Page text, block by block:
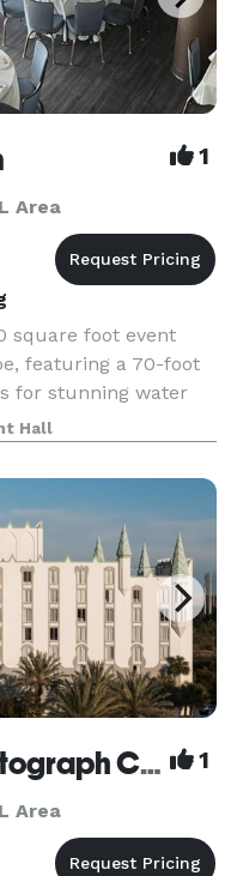
1
Area
square foot event
featuring a 70-foot
for stunning water
space. It boasts
like circ
Hall
The Castle Hotel, Autograph Collection 1
Area